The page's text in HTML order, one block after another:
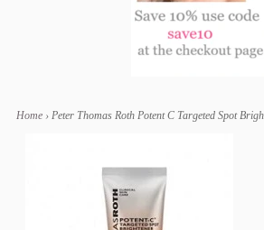
Home › Peter Thomas Roth Potent C Targeted Spot